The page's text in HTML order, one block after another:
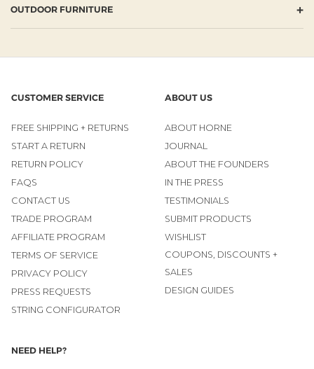
OUTDOOR FURNITURE +
CUSTOMER SERVICE
FREE SHIPPING + RETURNS
START A RETURN
RETURN POLICY
FAQS
CONTACT US
TRADE PROGRAM
AFFILIATE PROGRAM
TERMS OF SERVICE
PRIVACY POLICY
PRESS REQUESTS
STRING CONFIGURATOR
ABOUT US
ABOUT HORNE
JOURNAL
ABOUT THE FOUNDERS
IN THE PRESS
TESTIMONIALS
SUBMIT PRODUCTS
WISHLIST
COUPONS, DISCOUNTS +
SALES
DESIGN GUIDES
NEED HELP?